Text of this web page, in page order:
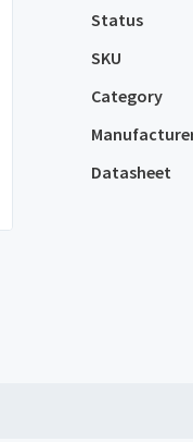
Status
SKU
Category
Datasheet